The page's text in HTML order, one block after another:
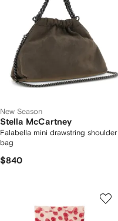
New Season
Stella McCartney
Falabella mini drawstring shoulder
bag
$840